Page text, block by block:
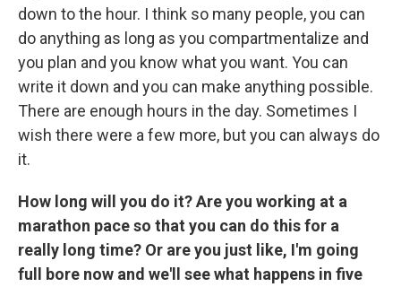
down to the hour. I think so many people, you can
do anything as long as you compartmentalize and
you plan and you know what you want. You can
write it down and you can make anything possible.
There are enough hours in the day. Sometimes I
wish there were a few more, but you can always do
it.
How long will you do it? Are you working at a
marathon pace so that you can do this for a
really long time? Or are you just like, I'm going
full bore now and we'll see what happens in five